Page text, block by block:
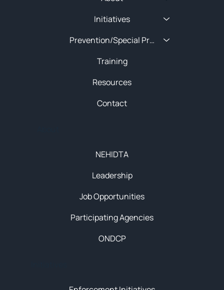
NEHIDTA
Leadership
Job Opportunities
Participating Agencies
ONDCP
Initiatives
Prevention/Special Projects
Training
Resources
Contact